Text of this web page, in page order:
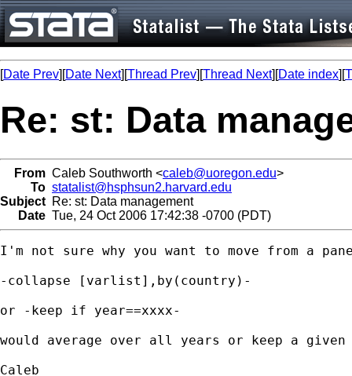
[Date Prev][Date Next][Thread Prev][Thread Next][Date index][
Re: st: Data
From Caleb Southworth <caleb@uoregon.edu>
To statalist@hsphsun2.harvard.edu
Subject Re: st: Data management
Date Tue, 24 Oct 2006 17:42:38 -0700 (PDT)
I'm not sure why you want to move from a
-collapse [varlist],by(country)-
or -keep if year==xxxx-
would average over all years or keep a